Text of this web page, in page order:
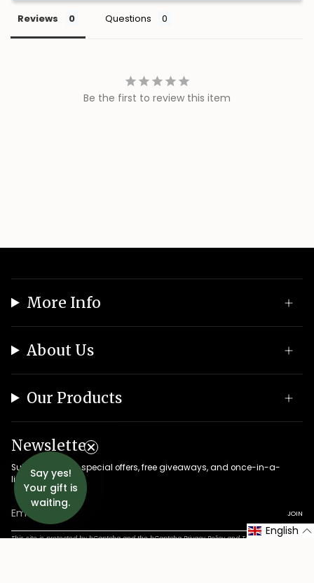
Reviews Questions
Be the first to review this item
More Info
About Us
Our Products
Newsletter
Subscribe to get special offers, free giveaways, and once-in-a-
lifetime deals.
JOIN
This site is protected by hCaptcha and the hCaptchaPrivacy PolicyandTerms of Service
English
Say yes!
Your gift is
waiting.